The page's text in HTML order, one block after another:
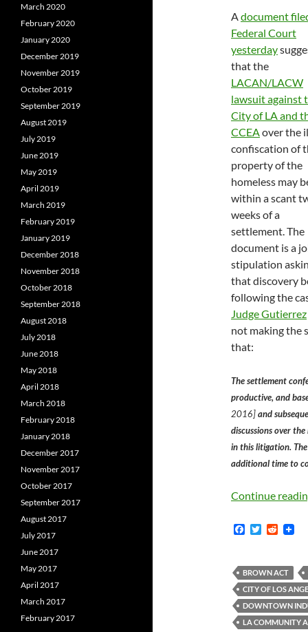
Adocument
Federal Court
yesterday
that the
LACAN/LACW
lawsuit against
City of LA and
CCEAover the
confiscation of
property of the
homeless may
within a scant
weeks of a
settlement. The
document is a
stipulation
that discovery
following the
Judge Gutierrez
not making the
that:
The settlement
productive, and
2016]and
discussions over
in this litigation.
additional time to
Continue
F
b
o
o
k
T
t
e
r
R
i
t
BROWN ACT
CITY OF LOS
DOWNTOWN
LA COMMUNITY
March 2020
February 2020
January 2020
December 2019
November 2019
October 2019
September 2019
August 2019
July 2019
June 2019
May 2019
April 2019
March 2019
February 2019
January 2019
December 2018
November 2018
October 2018
September 2018
August 2018
July 2018
June 2018
May 2018
April 2018
March 2018
February 2018
January 2018
December 2017
November 2017
October 2017
September 2017
August 2017
July 2017
June 2017
May 2017
April 2017
March 2017
February 2017